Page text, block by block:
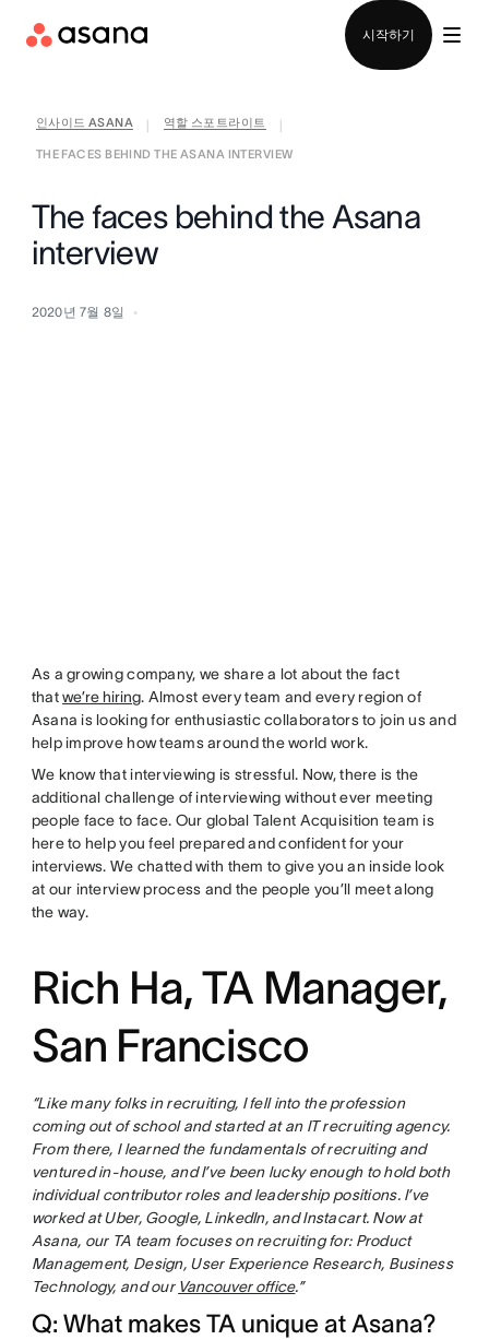
시작하기
인사이드 ASANA 역할 스포트라이트
THE FACES BEHIND THE ASANA INTERVIEW
The faces behind the Asana
interview
2020년 7월 8일
As a growing company, we share a lot about the fact
thatwe’re hiring. Almost every team and every region of
Asana is looking for enthusiastic collaborators to join us and
help improve how teams around the world work.
We know that interviewing is stressful. Now, there is the
additional challenge of interviewing without ever meeting
people face to face. Our global Talent Acquisition team is
here to help you feel prepared and confident for your
interviews. We chatted with them to give you an inside look
at our interview process and the people you’ll meet along
the way.
Rich Ha, TA Manager,
San Francisco
“Like many folks in recruiting, I fell into the profession
coming out of school and started at an IT recruiting agency.
From there, I learned the fundamentals of recruiting and
ventured in-house, and I’ve been lucky enough to hold both
individual contributor roles and leadership positions. I’ve
worked at Uber, Google, LinkedIn, and Instacart. Now at
Asana, our TA team focuses on recruiting for: Product
Management, Design, User Experience Research, Business
Technology, and our Vancouver office.”
Q: What makes TA unique at Asana?